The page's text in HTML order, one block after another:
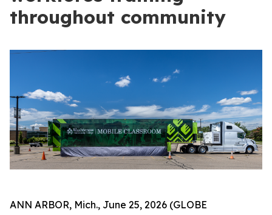
throughout community
ANN ARBOR, Mich., June 25, 2026 (GLOBE